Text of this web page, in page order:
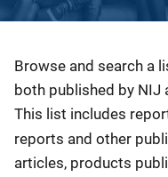
Description
Browse and search a
both published by NIJ
This list includes
reports and other
articles, products